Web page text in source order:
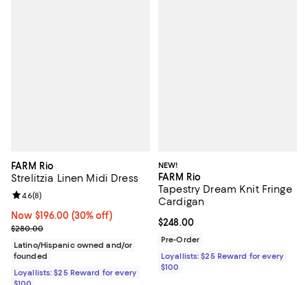
FARM Rio
Strelitzia Linen Midi Dress
Now $196.00; 30% off;
Now $196.00 (30% off)
Previous price $280.00
$280.00
Review rating: 4.6 out of 5; 8 reviews;
4.6(8)
Latino/Hispanic owned and/or
founded
Loyallists: $25 Reward for every
NEW!
FARM Rio
Tapestry Dream Knit Fringe
Cardigan
Current price $248.00; ;
$248.00
Pre-Order
Loyallists: $25 Reward for every
$100